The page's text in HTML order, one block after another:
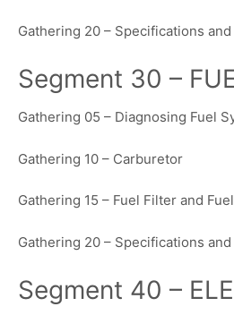
Gathering 20 – Specifications
Segment 30 –
Gathering 05 – Diagnosing Fuel
Gathering 10 – Carburetor
Gathering 15 – Fuel Filter and
Gathering 20 – Specifications
Segment 40 –